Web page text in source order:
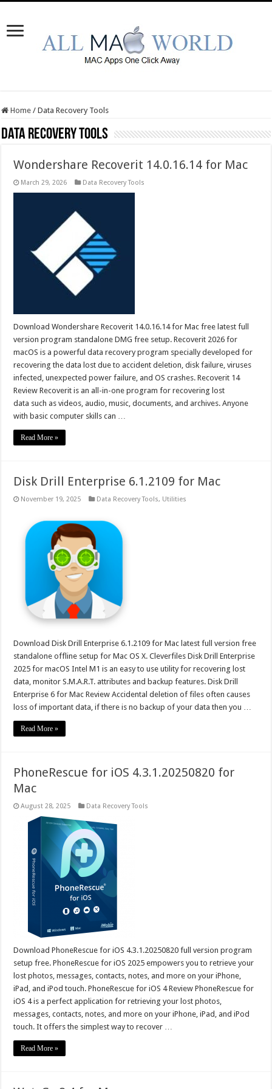
Home / Data Recovery Tools
Data Recovery Tools
Wondershare Recoverit 14.0.16.14 for Mac
March 29, 2026 Data Recovery Tools
Download Wondershare Recoverit 14.0.16.14 for Mac free latest full
version program standalone DMG free setup. Recoverit 2026 for
macOS is a powerful data recovery program specially developed for
recovering the data lost due to accident deletion, disk failure, viruses
infected, unexpected power failure, and OS crashes. Recoverit 14
Review Recoverit is an all-in-one program for recovering lost
data such as videos, audio, music, documents, and archives. Anyone
with basic computer skills can …
Read More »
Disk Drill Enterprise 6.1.2109 for Mac
November 19, 2025 Data Recovery Tools, Utilities
Download Disk Drill Enterprise 6.1.2109 for Mac latest full version free
standalone offline setup for Mac OS X. Cleverfiles Disk Drill Enterprise
2025 for macOS Intel M1 is an easy to use utility for recovering lost
data, monitor S.M.A.R.T. attributes and backup features. Disk Drill
Enterprise 6 for Mac Review Accidental deletion of files often causes
loss of important data, if there is no backup of your data then you …
Read More »
PhoneRescue for iOS 4.3.1.20250820 for
Mac
August 28, 2025 Data Recovery Tools
Download PhoneRescue for iOS 4.3.1.20250820 full version program
setup free. PhoneRescue for iOS 2025 empowers you to retrieve your
lost photos, messages, contacts, notes, and more on your iPhone,
iPad, and iPod touch. PhoneRescue for iOS 4 Review PhoneRescue for
iOS 4 is a perfect application for retrieving your lost photos,
messages, contacts, notes, and more on your iPhone, iPad, and iPod
touch. It offers the simplest way to recover …
Read More »